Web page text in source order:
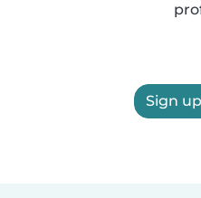
Sign